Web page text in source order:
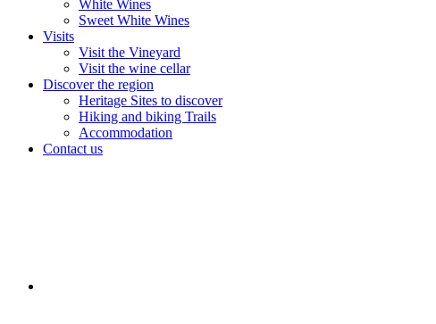
White Wines
Sweet White Wines
Visits
Visit the Vineyard
Visit the wine cellar
Discover the region
Heritage Sites to discover
Hiking and biking Trails
Accommodation
Contact us